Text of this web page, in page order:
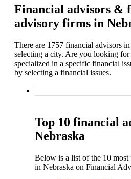
Financial advisors &
advisory firms in
There are 1757 financial advisors
selecting a city. Are you looking
specialized in a specific financial
by selecting a financial issues.
Top 10 financial
Nebraska
Below is a list of the 10
in Nebraska on Financial